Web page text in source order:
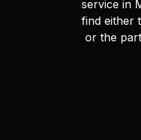
service in
find either
or the